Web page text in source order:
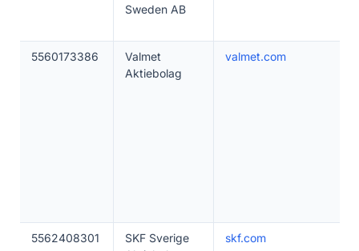
Sweden AB
5560173386
Valmet
Aktiebolag
valmet.com
5562408301
SKF Sverige
skf.com